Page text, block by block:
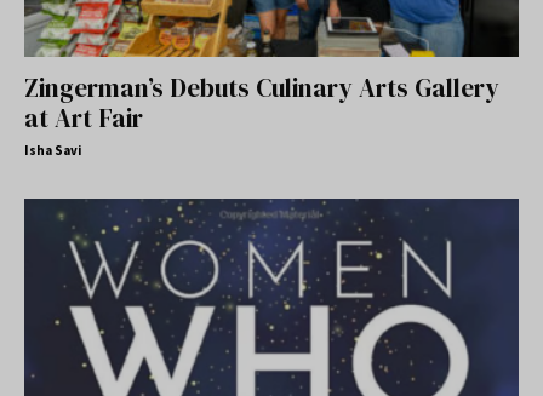
Zingerman’s Debuts Culinary Arts Gallery
at Art Fair
Isha Savi